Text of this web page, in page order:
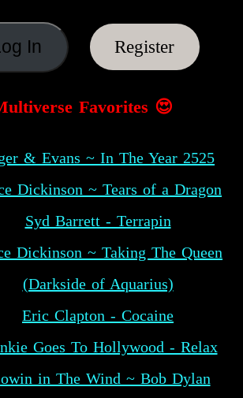
Register
Favorites 😍
& Evans ~ In The Year 2525
Dickinson ~ Tears of a Dragon
Syd Barrett - Terrapin
Dickinson ~ Taking The Queen
(Darkside of Aquarius)
Eric Clapton - Cocaine
Goes To Hollywood - Relax
in The Wind ~ Bob Dylan